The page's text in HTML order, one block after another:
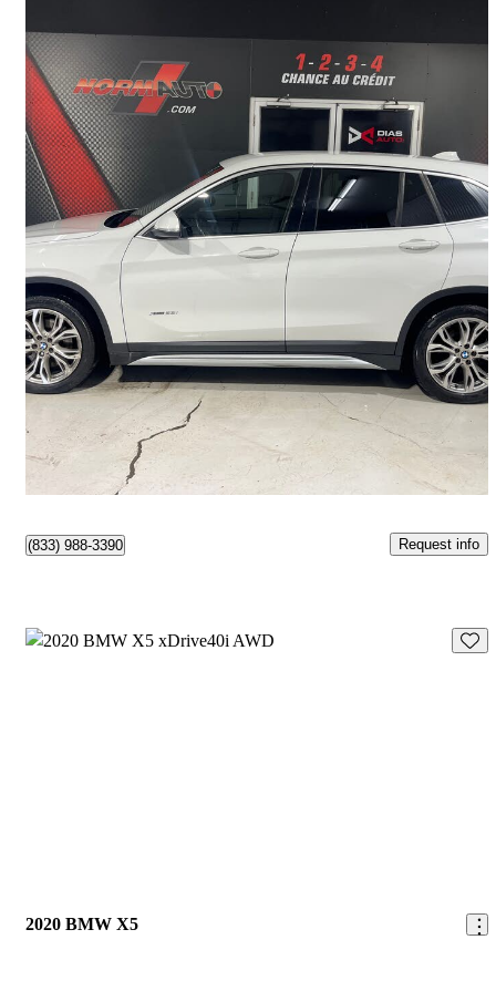
2018 BMW X1
xDrive28i AWD82,741 km
$16,999 Great Deal
$255/mo est.
(833) 988-3390 Request info
2020 BMW X5